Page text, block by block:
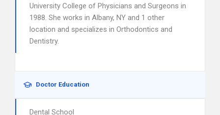
University College of Physicians and Surgeons in
1988. She works in Albany, NY and 1 other
location and specializes in Orthodontics and
Dentistry.
Doctor Education
Dental School